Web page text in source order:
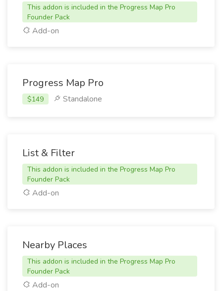
This addon is included in the Progress Map Pro
Founder Pack
Add-on
Progress Map Pro
$149 Standalone
List & Filter
This addon is included in the Progress Map Pro
Founder Pack
Add-on
Nearby Places
This addon is included in the Progress Map Pro
Founder Pack
Add-on